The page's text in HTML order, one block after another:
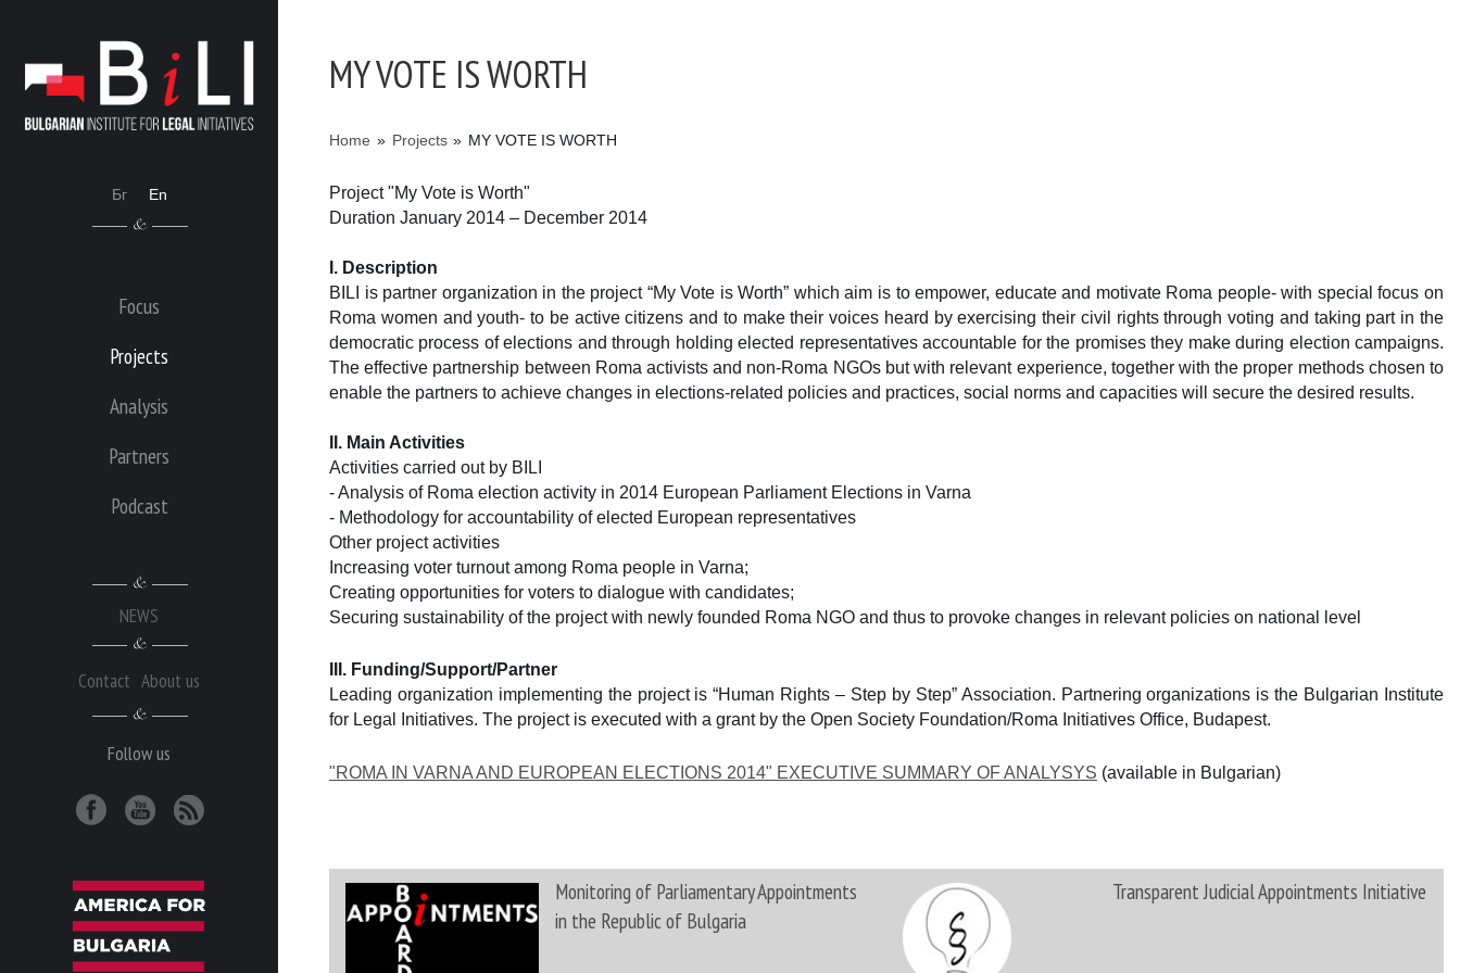
Бг En
MY VOTE IS WORTH
Home » Projects » MY VOTE IS WORTH
Project "My Vote is Worth"
Duration January 2014 – December 2014
I. Description
BILI is partner organization in the project “My Vote is Worth” which aim is to empower, educate and motivate Roma people- with special focus on
Roma women and youth- to be active citizens and to make their voices heard by exercising their civil rights through voting and taking part in the
democratic process of elections and through holding elected representatives accountable for the promises they make during election campaigns.
The effective partnership between Roma activists and non-Roma NGOs but with relevant experience, together with the proper methods chosen to
enable the partners to achieve changes in elections-related policies and practices, social norms and capacities will secure the desired results.
II. Main Activities
Activities carried out by BILI
- Analysis of Roma election activity in 2014 European Parliament Elections in Varna
- Methodology for accountability of elected European representatives
Other project activities
Increasing voter turnout among Roma people in Varna;
Creating opportunities for voters to dialogue with candidates;
Securing sustainability of the project with newly founded Roma NGO and thus to provoke changes in relevant policies on national level
III. Funding/Support/Partner
Leading organization implementing the project is “Human Rights – Step by Step” Association. Partnering organizations is the Bulgarian Institute
for Legal Initiatives. The project is executed with a grant by the Open Society Foundation/Roma Initiatives Office, Budapest.
"ROMA IN VARNA AND EUROPEAN ELECTIONS 2014" EXECUTIVE SUMMARY OF ANALYSYS (аvailable in Bulgarian)
Monitoring of Parliamentary Appointments
in the Republic of Bulgaria
Transparent Judicial Appointments Initiative
Focus
Projects
Analysis
Partners
Podcast
NEWS
Contact About us
Follow us